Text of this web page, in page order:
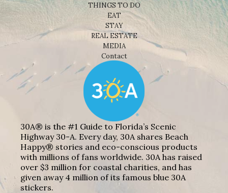
THINGS TO DO
EAT
STAY
REAL ESTATE
MEDIA
Contact
30A® is the #1 Guide to Florida’s Scenic
Highway 30-A. Every day, 30A shares Beach
Happy® stories and eco-conscious products
with millions of fans worldwide. 30A has raised
over $3 million for coastal charities, and has
given away 4 million of its famous blue 30A
stickers.